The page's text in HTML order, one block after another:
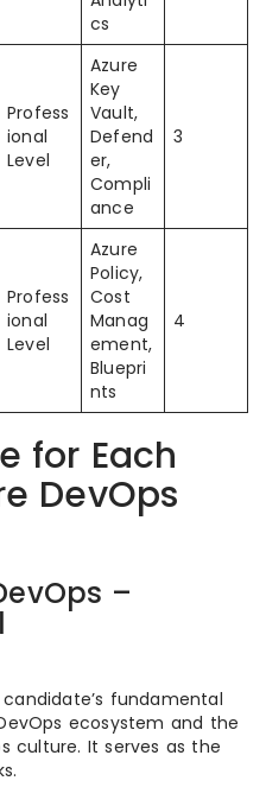
cs
Profess
ional
Level
Azure
Key
Vault,
Defend
er,
Compli
ance
3
Profess
ional
Level
Azure
Policy,
Cost
Manag
ement,
Bluepri
nts
4
for Each
DevOps
–
fundamental
ecosystem and the
culture. It serves as the